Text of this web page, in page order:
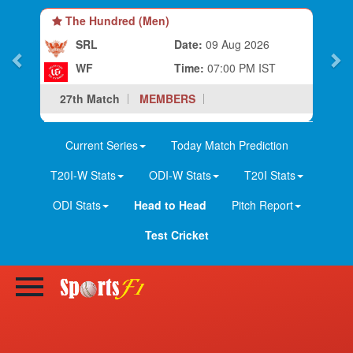
The Hundred (Men)
SRL
WF
Date: 09 Aug 2026
Time: 07:00 PM IST
27th Match
MEMBERS
Current Series
Today Match Prediction
T20I-W Stats
ODI-W Stats
T20I Stats
ODI Stats
Head to Head
Pitch Report
Test Cricket